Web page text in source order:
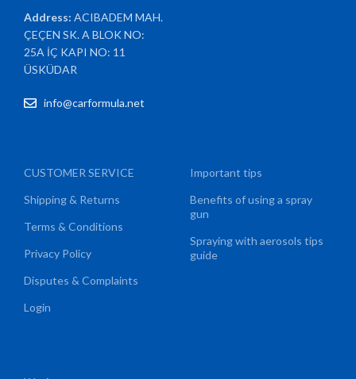
Address:ACIBADEM MAH.
ÇEÇEN SK. A BLOK NO:
25A İÇ KAPI NO: 11
ÜSKÜDAR
info@carformula.net
CUSTOMER SERVICE
Shipping & Returns
Terms & Conditions
Privacy Policy
Disputes & Complaints
Login
Important tips
Benefits of using a spray
gun
Spraying with aerosols tips
guide